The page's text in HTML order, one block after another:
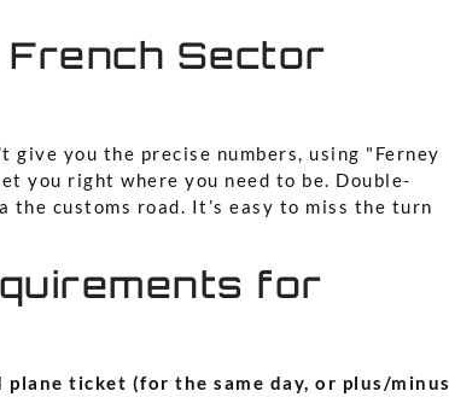
Sector
give you the precise numbers, using "Ferney
you right where you need to be. Double-
the customs road. It’s easy to miss the turn
for
plane ticket (for the same day, or plus/minus